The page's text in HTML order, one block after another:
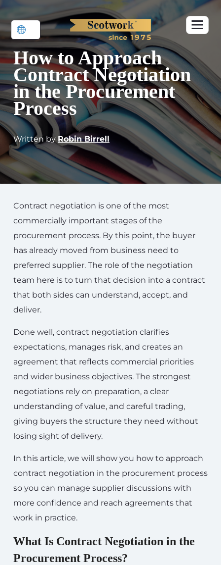
How to Approach
Contract Negotiation
in the Procurement
Process
Written by Robin Birrell
Contract negotiation is one of the most
commercially important stages of the
procurement process. By this point, the buyer
has already moved from business need to
preferred supplier. The role of the negotiation
team here is to turn that decision into a contract
that both sides can understand, accept, and
deliver.
Done well, contract negotiation clarifies
expectations, manages risk, and creates an
agreement that reflects commercial priorities
and wider business objectives. The strongest
negotiations rely on preparation, a clear
understanding of value, and careful trading,
giving buyers the structure they need without
losing sight of delivery.
In this article, we will show you how to approach
contract negotiation in the procurement process
so you can manage supplier discussions with
more confidence and reach agreements that
work in practice.
What Is Contract Negotiation in the
Procurement Process?